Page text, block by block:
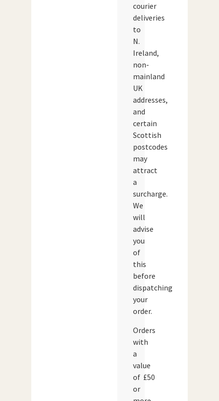
courier
deliveries
to
N.
Ireland,
non-
mainland
UK
addresses,
and
certain
Scottish
postcodes
may
attract
a
surcharge.
We
will
advise
you
of
this
before
dispatching
your
order.
Orders
with
a
value
of £50
or